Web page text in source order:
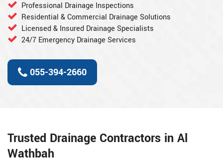
Professional Drainage Inspections
Residential & Commercial Drainage Solutions
Licensed & Insured Drainage Specialists
24/7 Emergency Drainage Services
055-394-2660
Trusted Drainage Contractors in Al
Wathbah